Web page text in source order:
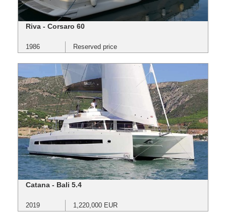
Riva - Corsaro 60
1986 Reserved price
Catana - Bali 5.4
2019 1,220,000 EUR